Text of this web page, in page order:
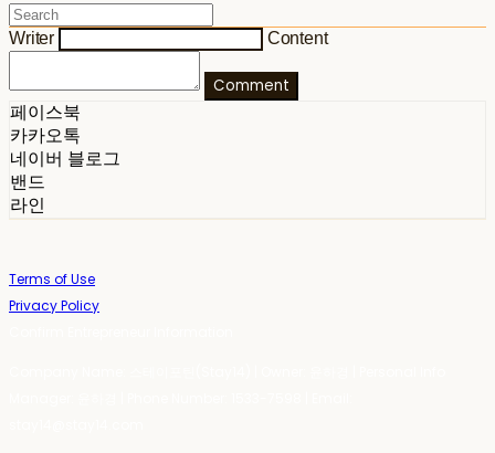
Writer Content
Comment
페이스북
카카오톡
네이버 블로그
밴드
라인
Terms of Use
Privacy Policy